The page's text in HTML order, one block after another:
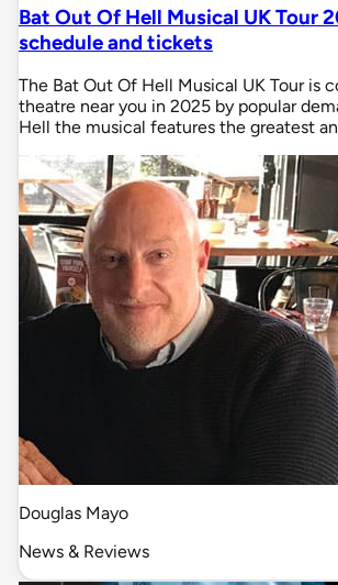
Bat Out Of Hell Musical UK Tour
schedule and tickets
The Bat Out Of Hell Musical UK Tour is
theatre near you in 2025 by popular
Hell the musical features the greatest
Douglas Mayo
News & Reviews